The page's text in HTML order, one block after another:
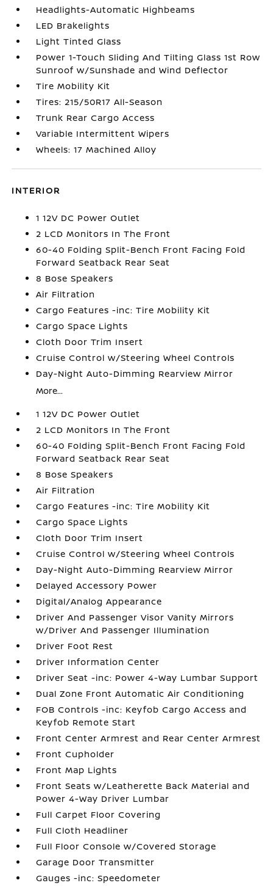
Headlights-Automatic Highbeams
LED Brakelights
Light Tinted Glass
Power 1-Touch Sliding And Tilting Glass 1st Row
Sunroof w/Sunshade and Wind Deflector
Tire Mobility Kit
Tires: 215/50R17 All-Season
Trunk Rear Cargo Access
Variable Intermittent Wipers
Wheels: 17 Machined Alloy
INTERIOR
1 12V DC Power Outlet
2 LCD Monitors In The Front
60-40 Folding Split-Bench Front Facing Fold
Forward Seatback Rear Seat
8 Bose Speakers
Air Filtration
Cargo Features -inc: Tire Mobility Kit
Cargo Space Lights
Cloth Door Trim Insert
Cruise Control w/Steering Wheel Controls
Day-Night Auto-Dimming Rearview Mirror
More...
1 12V DC Power Outlet
2 LCD Monitors In The Front
60-40 Folding Split-Bench Front Facing Fold
Forward Seatback Rear Seat
8 Bose Speakers
Air Filtration
Cargo Features -inc: Tire Mobility Kit
Cargo Space Lights
Cloth Door Trim Insert
Cruise Control w/Steering Wheel Controls
Day-Night Auto-Dimming Rearview Mirror
Delayed Accessory Power
Digital/Analog Appearance
Driver And Passenger Visor Vanity Mirrors
w/Driver And Passenger Illumination
Driver Foot Rest
Driver Information Center
Driver Seat -inc: Power 4-Way Lumbar Support
Dual Zone Front Automatic Air Conditioning
FOB Controls -inc: Keyfob Cargo Access and
Keyfob Remote Start
Front Center Armrest and Rear Center Armrest
Front Cupholder
Front Map Lights
Front Seats w/Leatherette Back Material and
Power 4-Way Driver Lumbar
Full Carpet Floor Covering
Full Cloth Headliner
Full Floor Console w/Covered Storage
Garage Door Transmitter
Gauges -inc: Speedometer